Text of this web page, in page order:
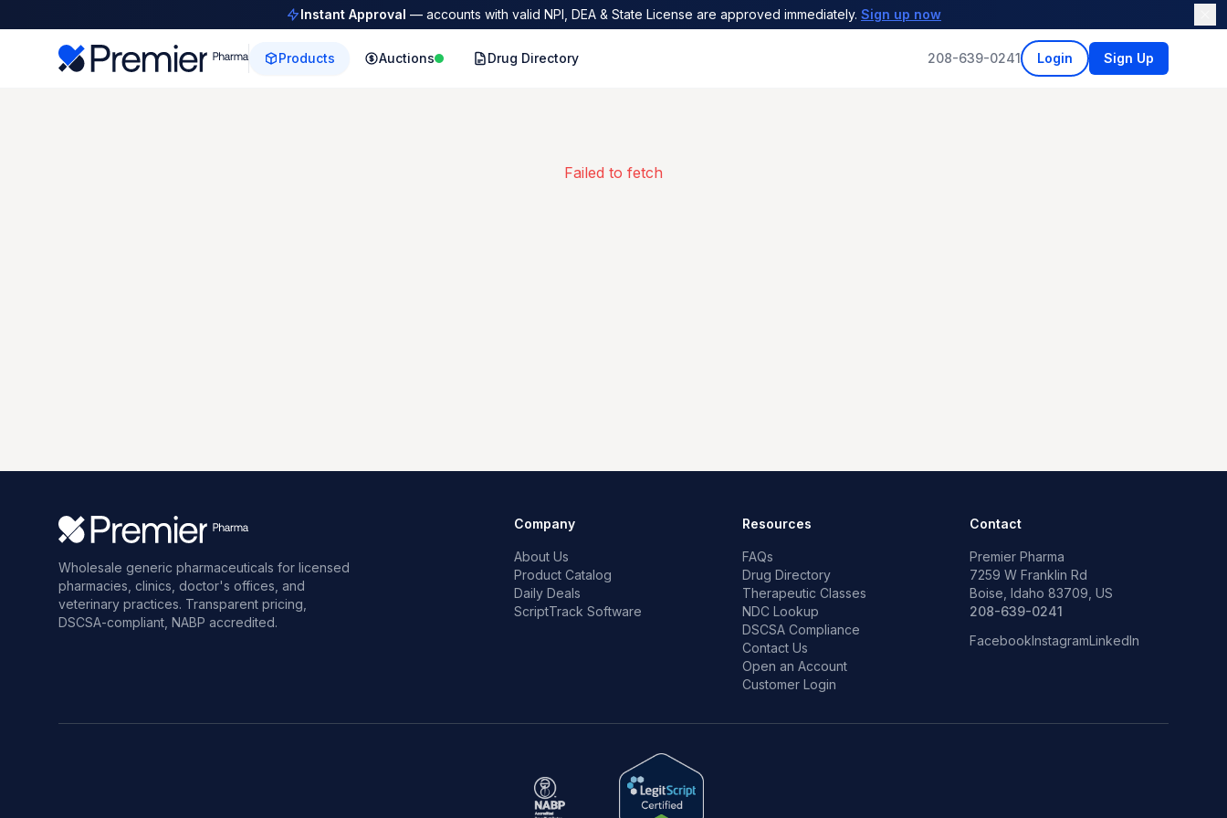
Instant Approval — accounts with valid NPI, DEA & State License are approved immediately. Sign up now
Products Auctions Drug Directory 208-639-0241 Login Sign Up
Failed to fetch
Wholesale generic pharmaceuticals for licensed
pharmacies, clinics, doctor's offices, and
veterinary practices. Transparent pricing,
DSCSA-compliant, NABP accredited.
Company
About Us
Product Catalog
Daily Deals
ScriptTrack Software
Resources
FAQs
Drug Directory
Therapeutic Classes
NDC Lookup
DSCSA Compliance
Contact Us
Open an Account
Customer Login
Contact
Premier Pharma
7259 W Franklin Rd
Boise, Idaho 83709, US
208-639-0241
FacebookInstagramLinkedIn